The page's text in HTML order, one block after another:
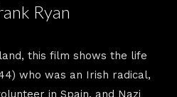
Ryan
this film shows the life
who was an Irish radical,
in Spain, and Nazi